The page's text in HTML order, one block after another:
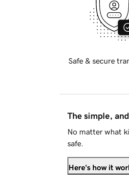
Safe & secure
The simple,
No matter what
safe.
Here's how it